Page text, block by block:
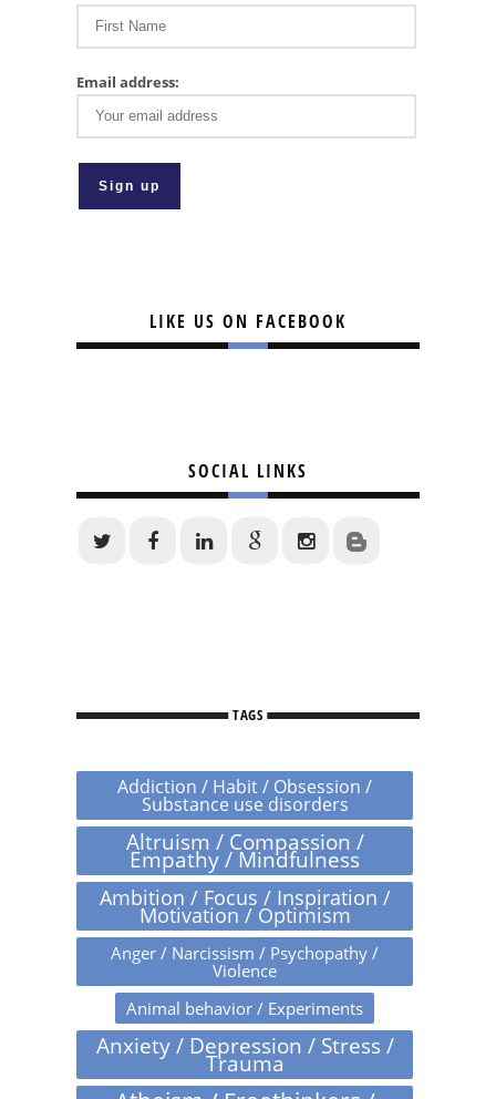
Email address:
LIKE US ON FACEBOOK
SOCIAL LINKS
TAGS
Addiction / Habit / Obsession /
Substance use disorders
Altruism / Compassion /
Empathy / Mindfulness
Ambition / Focus / Inspiration /
Motivation / Optimism
Anger / Narcissism / Psychopathy /
Violence
Animal behavior / Experiments
Anxiety / Depression / Stress /
Trauma